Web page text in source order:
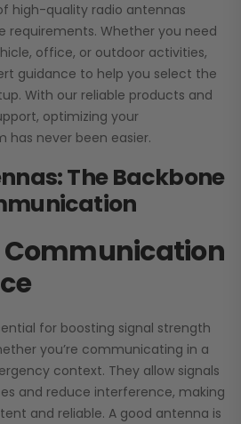
high-quality radio antennas
requirements. Whether you need
office, or outdoor activities,
guidance to help you select the
With our reliable products and
optimizing your
never been easier.
The Backbone
Communication
for boosting signal strength
you’re communicating in a
context. They allow signals
and reduce interference, making
and reliable. A good antenna is